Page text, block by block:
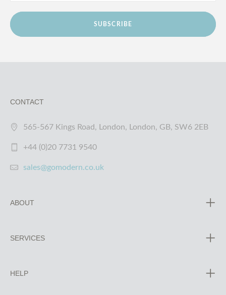
SUBSCRIBE
CONTACT
565-567 Kings Road, London, London, GB, SW6 2EB
+44 (0)20 7731 9540
sales@gomodern.co.uk
ABOUT
SERVICES
HELP